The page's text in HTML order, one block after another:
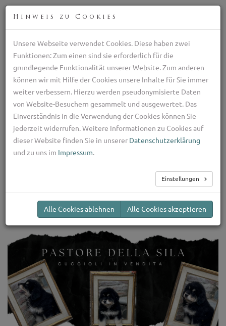
Züchter des Schäferhund gegen Wölfe, die Ziege Hund
+39 329 782 5970
ilpastoretransumante@gmail.com
Welpen
Quando costa un
Pastore della Sila?
Hinweis zu Cookies
Unsere Webseite verwendet Cookies. Diese haben zwei
Funktionen: Zum einen sind sie erforderlich für die
grundlegende Funktionalität unserer Website. Zum anderen
können wir mit Hilfe der Cookies unsere Inhalte für Sie immer
weiter verbessern. Hierzu werden pseudonymisierte Daten
von Website-Besuchern gesammelt und ausgewertet. Das
Einverständnis in die Verwendung der Cookies können Sie
jederzeit widerrufen. Weitere Informationen zu Cookies auf
dieser Website finden Sie in unserer Datenschutzerklärung
und zu uns im Impressum.
Einstellungen
Alle Cookies ablehnen Alle Cookies akzeptieren